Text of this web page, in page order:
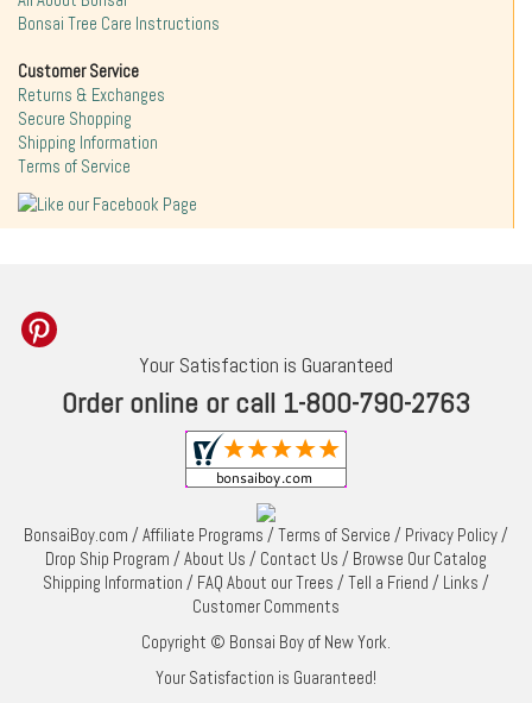
Bonsai Tree Care Instructions
Customer Service
Returns & Exchanges
Secure Shopping
Shipping Information
Terms of Service
Your Satisfaction is Guaranteed
Order online or call 1-800-790-2763
BonsaiBoy.com /Affiliate Programs /Terms of Service / Privacy Policy /
Drop Ship Program /About Us / Contact Us / Browse Our Catalog
Shipping Information / FAQ About our Trees /Tell a Friend / Links /
Customer Comments
Copyright © Bonsai Boy of New York.
Your Satisfaction is Guaranteed!